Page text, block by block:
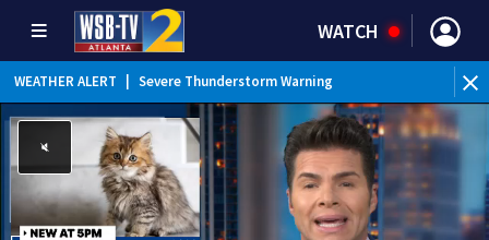
WATCH
WEATHER ALERT Severe Thunderstorm Warning